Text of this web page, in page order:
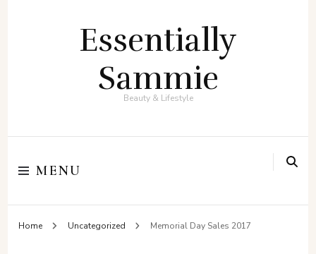
Essentially
Sammie
Beauty & Lifestyle
MENU
Home Uncategorized Memorial Day Sales 2017